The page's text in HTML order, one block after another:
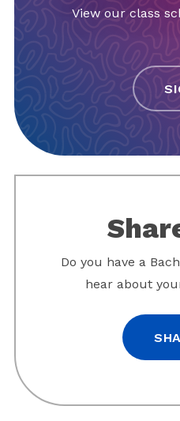
View our class
Do you have a
hear about